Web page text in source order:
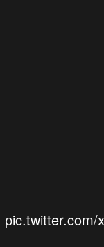
pic.twitter.com/